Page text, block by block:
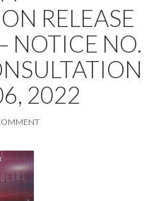
RELEASE
NOTICE NO.
2022